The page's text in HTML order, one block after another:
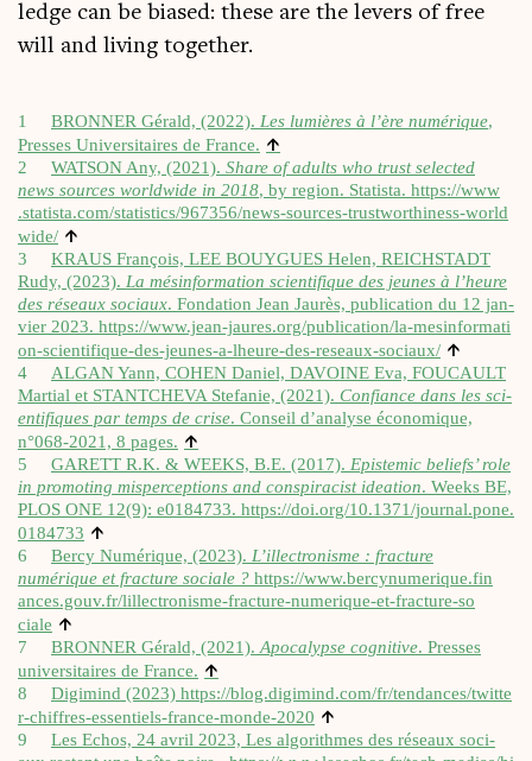
ledge can be biased: these are the levers of free
will and liv­ing together.
1 BRONNER Gérald, (2022). Les lumières à l’ère numérique,
Presses Uni­versitaires de France. ↑
2 WATSON Any, (2021). Share of adults who trust selec­ted
news sources world­wide in 2018, by region. Statista. https://​www​
.statista​.com/​s​t​a​t​i​s​t​i​c​s​/​9​6​7​3​5​6​/​n​e​w​s​-​s​o​u​r​c​e​s​-​t​r​u​s​t​w​o​r​t​h​i​n​e​s​s​-​w​o​r​l​d​
wide/ ↑
3
KRAUS François, LEE BOUYGUES Helen, REICHSTADT
Rudy, (2023). La mésin­form­a­tion sci­en­ti­fique des jeunes à l’heure
des réseaux soci­aux. Fond­a­tion Jean Jaurès, pub­lic­a­tion du 12 jan­
vi­er 2023. https://​www​.jean​-jaures​.org/​p​u​b​l​i​c​a​t​i​o​n​/​l​a​-​m​e​s​i​n​f​o​r​m​a​t​i​
o​n​-​s​c​i​e​n​t​i​f​i​q​u​e​-​d​e​s​-​j​e​u​n​e​s​-​a​-​l​h​e​u​r​e​-​d​e​s​-​r​e​s​e​a​u​x​-​s​o​c​iaux/ ↑
4
ALGAN Yann, COHEN Daniel, DAVOINE Eva, FOUCAULT
Mar­tial et STANTCHEVA Stefanie, (2021). Con­fi­ance dans les sci­
en­ti­fiques par temps de crise. Con­seil d’analyse économique,
n°068‑2021, 8 pages. ↑
5 GARETT R.K. & WEEKS, B.E. (2017). Epi­stem­ic beliefs’ role
in pro­mot­ing mis­per­cep­tions and con­spir­acist ideation. Weeks BE,
PLOS ONE 12(9): e0184733. https://​doi​.org/​1​0​.​1​3​7​1​/​j​o​u​r​n​a​l​.​p​o​n​e​.​
0​1​84733 ↑
6 Bercy Numérique, (2023). L’il­lec­tron­isme : frac­ture
numérique et frac­ture sociale ? https://​www​.ber​cy​nu​merique​.fin​
ances​.gouv​.fr/​l​i​l​l​e​c​t​r​o​n​i​s​m​e​-​f​r​a​c​t​u​r​e​-​n​u​m​e​r​i​q​u​e​-​e​t​-​f​r​a​c​t​u​r​e​-​s​o​
ciale ↑
7 BRONNER Gérald, (2021).Apo­ca­lypse cog­nit­ive. Presses
uni­versitaires de France. ↑
8 Digi­mind (2023) https://​blog​.digi​mind​.com/​f​r​/​t​e​n​d​a​n​c​e​s​/​t​w​i​t​t​e​
r​-​c​h​i​f​f​r​e​s​-​e​s​s​e​n​t​i​e​l​s​-​f​r​a​n​c​e​-​m​o​n​d​e​-2020 ↑
9
Les Echos, 24 avril 2023, Les algorithmes des réseaux soci­